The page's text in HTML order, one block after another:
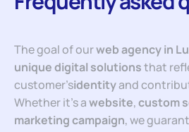
The goal of ourweb agency in
unique digital solutionsthat
customer’sidentityand
Whether it’s awebsite,custom
marketing campaign, we